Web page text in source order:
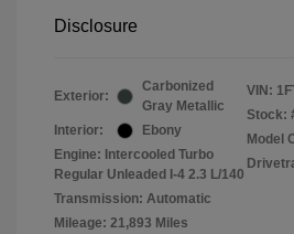
Disclosure
Exterior:
Carbonized
Gray Metallic
Interior:
Ebony
Engine: Intercooled Turbo
Regular Unleaded I-4 2.3 L/140
Transmission: Automatic
Mileage: 21,893 Miles
VIN:
Stock:
Model